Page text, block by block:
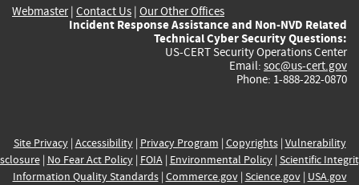
Webmaster| Contact Us | Our Other Offices
Incident Response Assistance and Non-NVD Related
Technical Cyber Security Questions:
US-CERT Security Operations Center
Email: soc@us-cert.gov
Phone: 1-888-282-0870
Site Privacy| Accessibility| Privacy Program | Copyrights| Vulnerability
| No Fear Act Policy| FOIA| Environmental Policy| Scientific
Information Quality Standards| Commerce.gov| Science.gov| USA.gov